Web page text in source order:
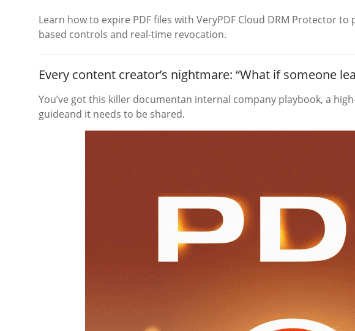
Learn how to expire PDF files with VeryPDF Cloud DRM Protector
based controls and real-time revocation.
Every content creator’s nightmare: “What if someone
You’ve got this killer documentan internal company playbook, a
guideand it needs to be shared.